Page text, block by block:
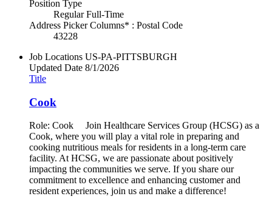
Position Type
Regular Full-Time
Address Picker Columns* : Postal Code
43228
Job Locations US-PA-PITTSBURGH
Updated Date 8/1/2026
Title
Cook
Role: Cook Join Healthcare Services Group (HCSG) as a
Cook, where you will play a vital role in preparing and
cooking nutritious meals for residents in a long-term care
facility. At HCSG, we are passionate about positively
impacting the communities we serve. If you share our
commitment to excellence and enhancing customer and
resident experiences, join us and make a difference!